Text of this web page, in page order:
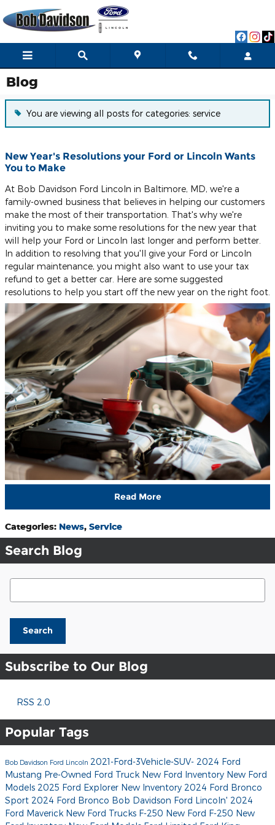
Skip to main content
Blog
You are viewing all posts for categories: service
New Year's Resolutions your Ford or Lincoln Wants
You to Make
At Bob Davidson Ford Lincoln in Baltimore, MD, we're a
family-owned business that believes in helping our customers
make the most of their transportation. That's why we're
inviting you to make some resolutions for the new year that
will help your Ford or Lincoln last longer and perform better.
In addition to resolving that you'll give your Ford or Lincoln
regular maintenance, you might also want to use your tax
refund to get a better car. Here are some suggested
resolutions to help you start off the new year on the right foot.
Read More
Categories: News, Service
Search Blog
Search Blog
Search
Subscribe to Our Blog
RSS 2.0
Popular Tags
Bob Davidson Ford Lincoln 2021-Ford-3Vehicle-SUV- 2024 Ford
Mustang Pre-Owned Ford Truck New Ford Inventory New Ford
Models 2025 Ford Explorer New Inventory 2024 Ford Bronco
Sport 2024 Ford Bronco Bob Davidson Ford Lincoln' 2024
Ford Maverick New Ford Trucks F-250 New Ford F-250 New